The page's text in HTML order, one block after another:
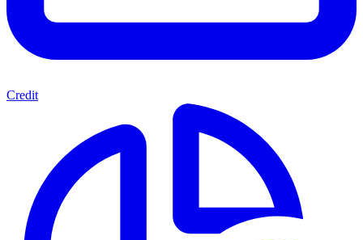
Credit